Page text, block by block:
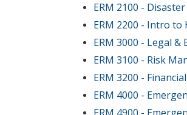
ERM 2100 -
ERM 2200 - Intro to
ERM 3000 - Legal &
ERM 3100 - Risk
ERM 3200 -
ERM 4000 -